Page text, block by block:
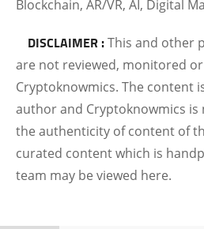
Blockchain, AR/VR, AI, Digital
DISCLAIMER :This and other
are not reviewed, monitored
Cryptoknowmics. The content
author and Cryptoknowmics
the authenticity of content of
curated content which is
team may be viewed here.